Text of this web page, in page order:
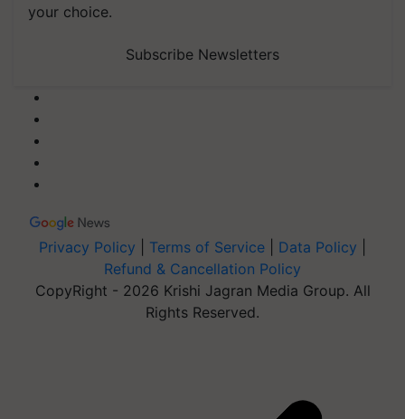
your choice.
Subscribe Newsletters
Privacy Policy Terms of Service Data Policy
Refund & Cancellation Policy
CopyRight - 2026 Krishi Jagran Media Group. All
Rights Reserved.